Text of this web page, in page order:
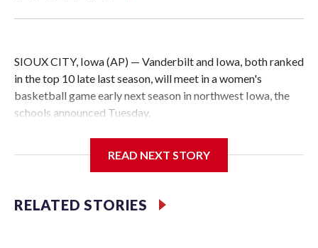
SIOUX CITY, Iowa (AP) — Vanderbilt and Iowa, both ranked
in the top 10 late last season, will meet in a women's
basketball game early next season in northwest Iowa, the
schools announced Tuesday.
Center, which is 290 miles from Carver-Hawkeye Arena in
Vanderbilt is 4-0 all-time against the Hawkeyes. This will be
READ NEXT STORY
RELATED STORIES